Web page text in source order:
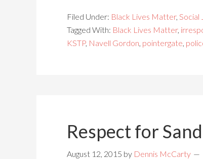
Filed Under: Black Lives Matter, Social
Tagged With: Black Lives Matter,
KSTP, Navell Gordon, pointergate,
Respect for
August 12, 2015 by Dennis McCarty